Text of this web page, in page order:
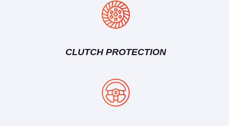
CLUTCH PROTECTION